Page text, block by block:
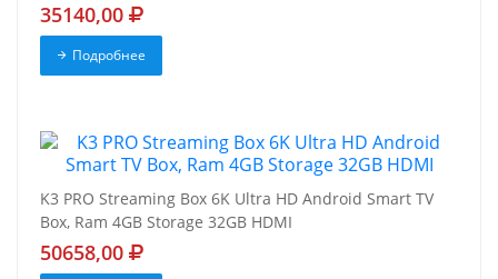
35140,00
Подробнее
K3 PRO Streaming Box 6K Ultra HD Android Smart TV
Box, Ram 4GB Storage 32GB HDMI
50658,00